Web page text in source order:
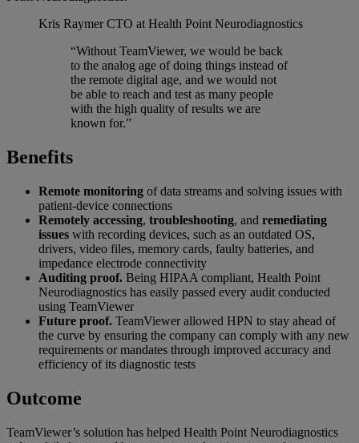
Kris Raymer CTO at Health Point Neurodiagnostics
“Without TeamViewer, we would be back
to the analog age of doing things instead of
the remote digital age, and we would not
be able to reach and test as many people
with the high quality of results we are
known for.”
Benefits
Remote monitoring of data streams and solving issues with
patient-device connections
Remotely accessing, troubleshooting, and remediating
issues with recording devices, such as an outdated OS,
drivers, video files, memory cards, faulty batteries, and
impedance electrode connectivity
Auditing proof. Being HIPAA compliant, Health Point
Neurodiagnostics has easily passed every audit conducted
using TeamViewer
Future proof. TeamViewer allowed HPN to stay ahead of
the curve by ensuring the company can comply with any new
requirements or mandates through improved accuracy and
efficiency of its diagnostic tests
Outcome
TeamViewer’s solution has helped Health Point Neurodiagnostics